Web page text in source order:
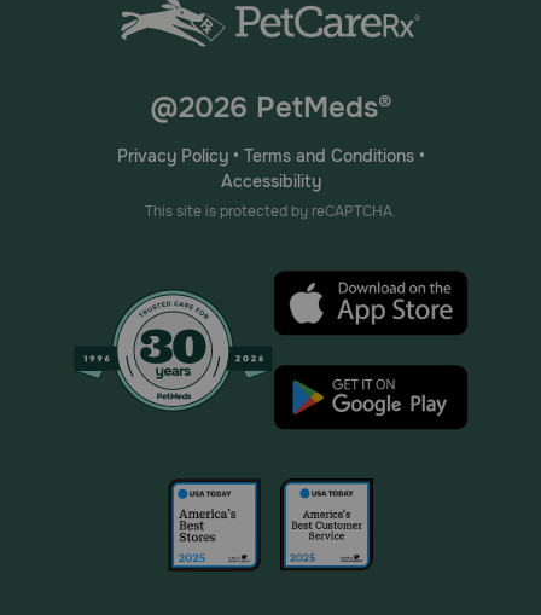
@2026 PetMeds®
Privacy Policy• Terms and Conditions•
Accessibility
This site is protected by reCAPTCHA.